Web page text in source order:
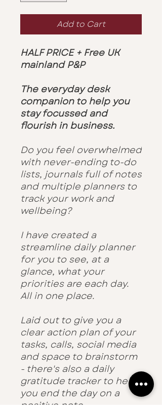
Add to Cart
HALF PRICE + Free UK
mainland P&P
The everyday desk
companion to help you
stay focussed and
flourish in business.
Do you feel overwhelmed
with never-ending to-do
lists, journals full of notes
and multiple planners to
track your work and
wellbeing?
I have created a
streamline daily planner
for you to see, at a
glance, what your
priorities are each day.
All in one place.
Laid out to give you a
clear action plan of your
tasks, calls, social media
and space to brainstorm
- there's also a daily
gratitude tracker to help
you end the day on a
positive note.